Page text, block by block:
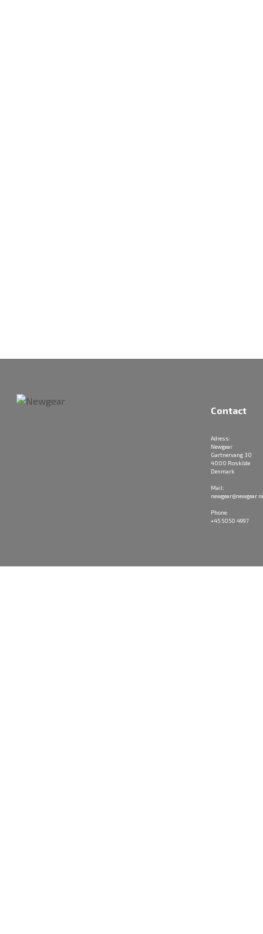
Contact
Adress:
Newgear
Gartnervang 30
4000 Roskilde
Denmark
Mail:
Phone:
+45 5050 4997